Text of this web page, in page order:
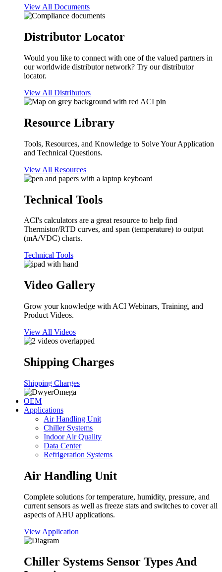
View All Documents
Distributor Locator
Would you like to connect with one of the valued partners in
our worldwide distributor network? Try our distributor
locator.
View All Distributors
Resource Library
Tools, Resources, and Knowledge to Solve Your Application
and Technical Questions.
View All Resources
Technical Tools
ACI's calculators are a great resource to help find
Thermistor/RTD curves, and span (temperature) to output
(mA/VDC) charts.
Technical Tools
Video Gallery
Grow your knowledge with ACI Webinars, Training, and
Product Videos.
View All Videos
Shipping Charges
Shipping Charges
OEM
Applications
Air Handling Unit
Chiller Systems
Indoor Air Quality
Data Center
Refrigeration Systems
Air Handling Unit
Complete solutions for temperature, humidity, pressure, and
current sensors as well as freeze stats and switches to cover all
aspects of AHU applications.
View Application
Chiller Systems Sensor Types And